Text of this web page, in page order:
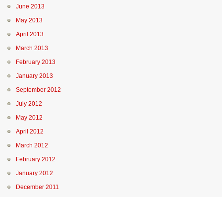
June 2013
May 2013
April 2013
March 2013
February 2013
January 2013
September 2012
July 2012
May 2012
April 2012
March 2012
February 2012
January 2012
December 2011